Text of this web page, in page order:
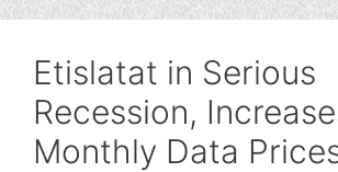
Etislatat in Serious
Recession,
Monthly Data